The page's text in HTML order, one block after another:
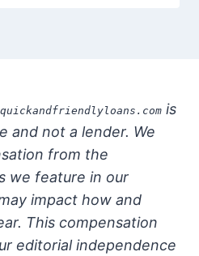
quickandfriendlyloans.com is
and not a lender. We
from the
we feature in our
impact how and
This compensation
editorial independence